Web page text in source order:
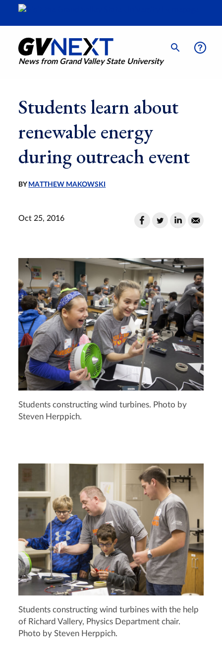
News from Grand Valley State University
Students learn about
renewable energy
during outreach event
BY MATTHEW MAKOWSKI
Oct 25, 2016
Students constructing wind turbines. Photo by
Steven Herppich.
Students constructing wind turbines with the help
of Richard Vallery, Physics Department chair.
Photo by Steven Herppich.